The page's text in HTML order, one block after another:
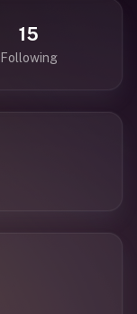
15
Following